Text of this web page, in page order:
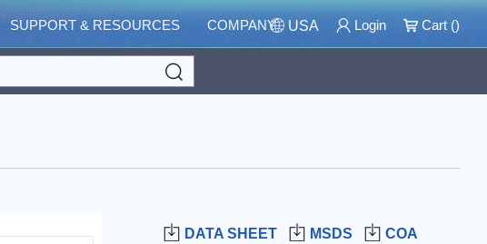
SUPPORT & RESOURCES COMPANY USA Login Cart ()
DATA SHEET MSDS COA